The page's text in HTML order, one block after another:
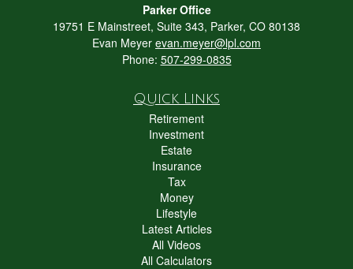
Parker Office
19751 E Mainstreet, Suite 343, Parker, CO 80138
Evan Meyer evan.meyer@lpl.com
Phone: 507-299-0835
Quick Links
Retirement
Investment
Estate
Insurance
Tax
Money
Lifestyle
Latest Articles
All Videos
All Calculators